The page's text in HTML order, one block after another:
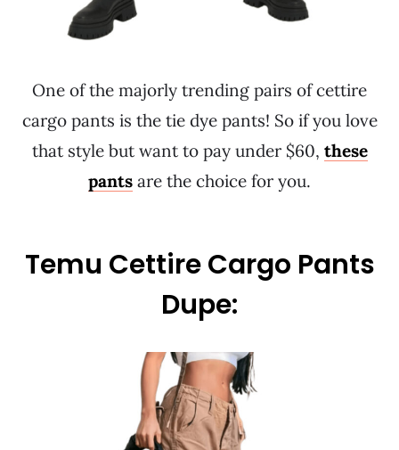
One of the majorly trending pairs of cettire
cargo pants is the tie dye pants! So if you love
that style but want to pay under $60, these
pants are the choice for you.
Temu Cettire Cargo Pants
Dupe: